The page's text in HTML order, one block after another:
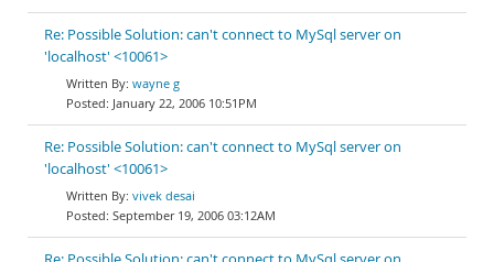
Re: Possible Solution: can't connect to MySql server on
'localhost' <10061>
wayne g
January 22, 2006 10:51PM
Re: Possible Solution: can't connect to MySql server on
'localhost' <10061>
vivek desai
September 19, 2006 03:12AM